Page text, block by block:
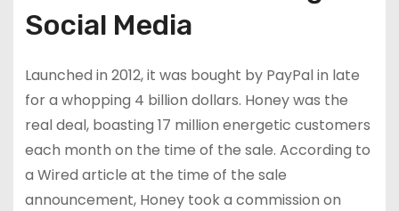
Social Media
Launched in 2012, it was bought by PayPal in late
for a whopping 4 billion dollars. Honey was the
real deal, boasting 17 million energetic customers
each month on the time of the sale. According to
a Wired article at the time of the sale
announcement, Honey took a commission on